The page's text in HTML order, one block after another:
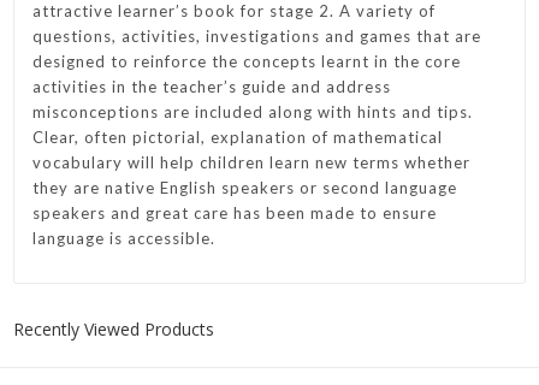
attractive learner’s book for stage 2. A variety of
questions, activities, investigations and games that are
designed to reinforce the concepts learnt in the core
activities in the teacher’s guide and address
misconceptions are included along with hints and tips.
Clear, often pictorial, explanation of mathematical
vocabulary will help children learn new terms whether
they are native English speakers or second language
speakers and great care has been made to ensure
language is accessible.
Recently Viewed Products